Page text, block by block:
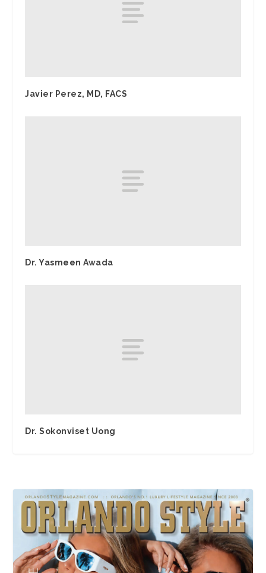
Javier Perez, MD, FACS
Dr. Yasmeen Awada
Dr. Sokonviset Uong